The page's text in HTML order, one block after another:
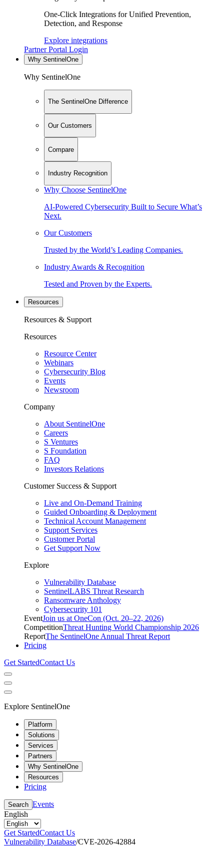
One-Click Integrations for Unified Prevention,
Detection, and Response
Explore integrations
Partner Portal Login
Why SentinelOne
Why SentinelOne
The SentinelOne Difference
Our Customers
Compare
Industry Recognition
Why Choose SentinelOne
AI-Powered Cybersecurity Built to Secure What’s
Next.
Our Customers
Trusted by the World’s Leading Companies.
Industry Awards & Recognition
Tested and Proven by the Experts.
Resources
Resources & Support
Resources
Resource Center
Webinars
Cybersecurity Blog
Events
Newsroom
Company
About SentinelOne
Careers
S Ventures
S Foundation
FAQ
Investors Relations
Customer Success & Support
Live and On-Demand Training
Guided Onboarding & Deployment
Technical Account Management
Support Services
Customer Portal
Get Support Now
Explore
Vulnerability Database
SentinelLABS Threat Research
Ransomware Anthology
Cybersecurity 101
EventJoin us at OneCon (Oct. 20–22, 2026)
CompetitionThreat Hunting World Championship 2026
ReportThe SentinelOne Annual Threat Report
Pricing
Get StartedContact Us
Explore SentinelOne
Platform
Solutions
Services
Partners
Why SentinelOne
Resources
Pricing
Search Events
English
Get StartedContact Us
Vulnerability Database/CVE-2026-42884